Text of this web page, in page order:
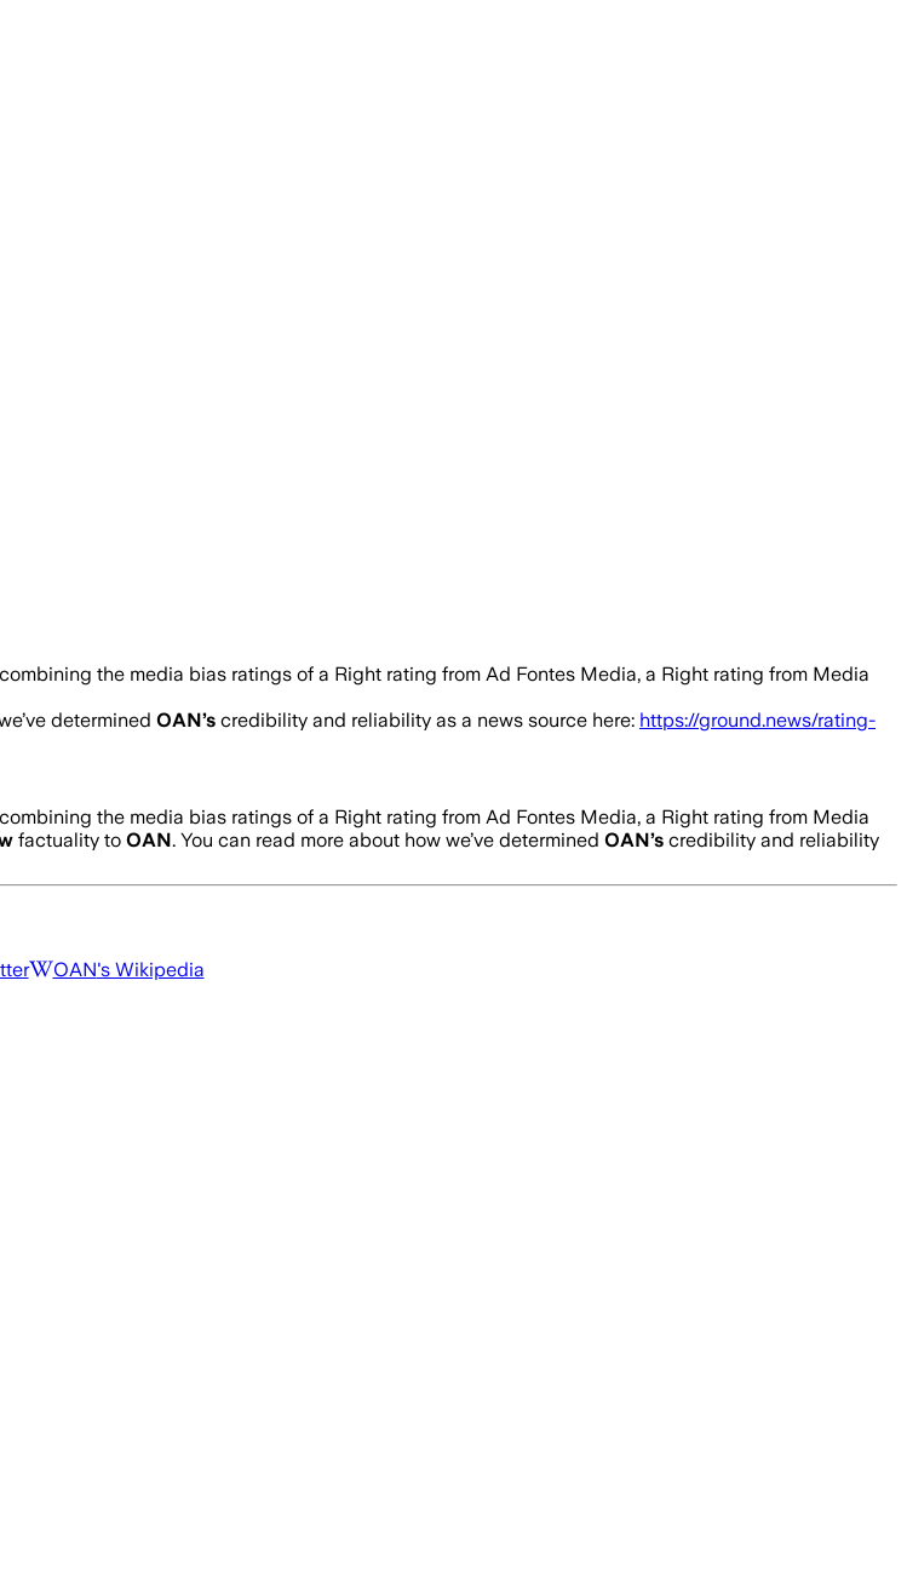
the media bias ratings of a Right rating from Ad Fontes Media, a Right rating from Media
determined OAN’s credibility and reliability as a news source here: https://ground.news/rating-
the media bias ratings of a Right rating from Ad Fontes Media, a Right rating from Media
factuality to OAN. You can read more about how we’ve determined OAN’s credibility and reliability
OAN's Wikipedia